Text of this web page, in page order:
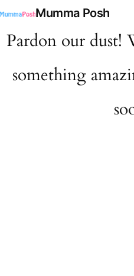
Mumma Posh
Pardon our
something